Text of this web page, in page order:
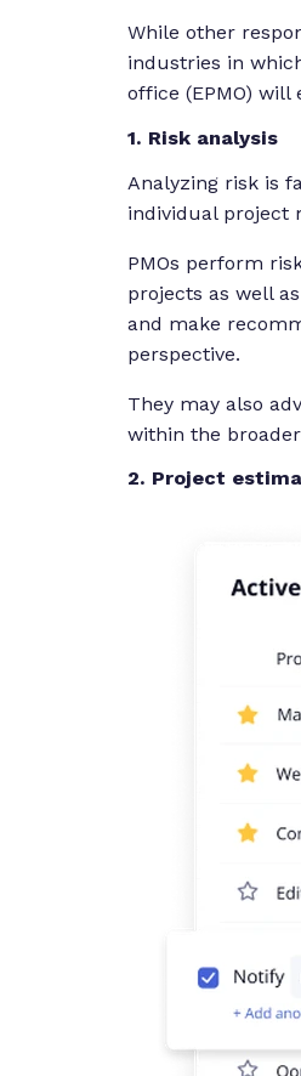
While other
industries in
office (EPMO) will
1. Risk analysis
Analyzing risk is
individual project
PMOs perform
projects as well
and make
perspective.
They may also
within the
2. Project